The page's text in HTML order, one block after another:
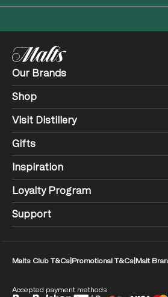
Our Brands
Shop
Visit Distillery
Gifts
Inspiration
Loyalty Program
Support
Malts Club T&Cs Promotional T&Cs Malt
Accepted payment methods